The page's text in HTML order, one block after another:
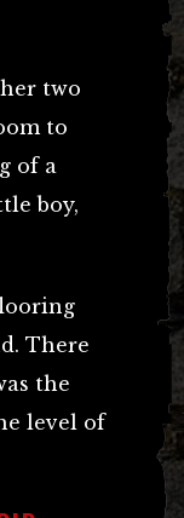
two
to
of a
boy,
There
the
level of